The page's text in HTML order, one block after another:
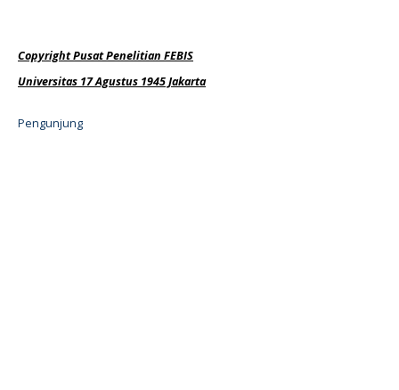
Copyright Pusat Penelitian FEBIS
Universitas 17 Agustus 1945 Jakarta
Pengunjung